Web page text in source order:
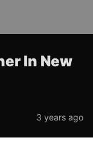
In New
3 years ago